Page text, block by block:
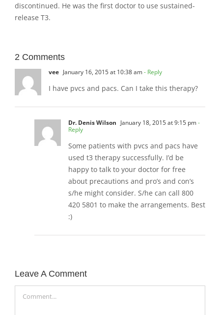
discontinued. He was the first doctor to use sustained-
release T3.
2 Comments
vee January 16, 2015 at 10:38 am- Reply
I have pvcs and pacs. Can I take this therapy?
Dr. Denis Wilson January 18, 2015 at 9:15 pm-
Reply
Some patients with pvcs and pacs have
used t3 therapy successfully. I’d be
happy to talk to your doctor for free
about precautions and pro’s and con’s
s/he might consider. S/he can call 800
420 5801 to make the arrangements. Best
:)
Leave A Comment